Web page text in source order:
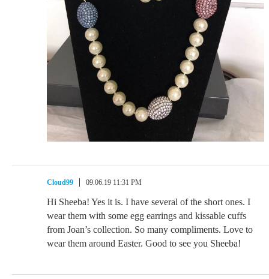
Cloud99 09.06.19 11:31 PM
Hi Sheeba! Yes it is. I have several of the short ones. I
wear them with some egg earrings and kissable cuffs
from Joan’s collection. So many compliments. Love to
wear them around Easter. Good to see you Sheeba!